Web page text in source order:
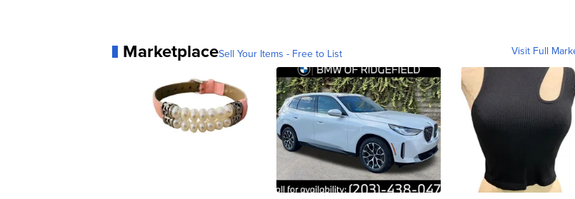
MarketplaceSell Your Items - Free to List Visit Full